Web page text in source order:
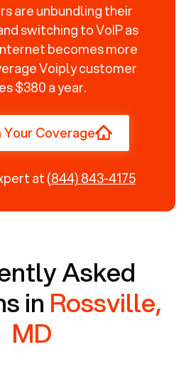
are unbundling their
switching to VoIP as
becomes more
Voiply customer
$380 a year.
Coverage
at(844) 843-4175
Asked
in Rossville,
MD